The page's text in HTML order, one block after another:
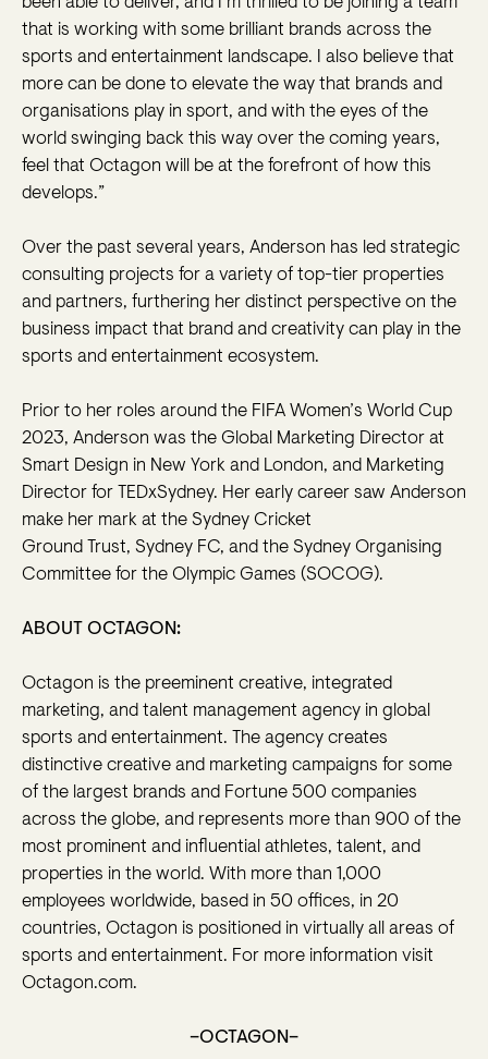
that is working with some brilliant brands across the
sports and entertainment landscape. I also believe that
more can be done to elevate the way that brands and
organisations play in sport, and with the eyes of the
world swinging back this way over the coming years,
feel that Octagon will be at the forefront of how this
develops.”
Over the past several years, Anderson has led strategic
consulting projects for a variety of top-tier properties
and partners, furthering her distinct perspective on the
business impact that brand and creativity can play in the
sports and entertainment ecosystem.
Prior to her roles around the FIFA Women’s World Cup
2023, Anderson was the Global Marketing Director at
Smart Design in New York and London, and Marketing
Director for TEDxSydney. Her early career saw Anderson
make her mark at the Sydney Cricket
Ground Trust, Sydney FC, and the Sydney Organising
Committee for the Olympic Games (SOCOG).
ABOUT OCTAGON:
Octagon is the preeminent creative, integrated
marketing, and talent management agency in global
sports and entertainment. The agency creates
distinctive creative and marketing campaigns for some
of the largest brands and Fortune 500 companies
across the globe, and represents more than 900 of the
most prominent and influential athletes, talent, and
properties in the world. With more than 1,000
employees worldwide, based in 50 offices, in 20
countries, Octagon is positioned in virtually all areas of
sports and entertainment. For more information visit
Octagon.com.
–OCTAGON–